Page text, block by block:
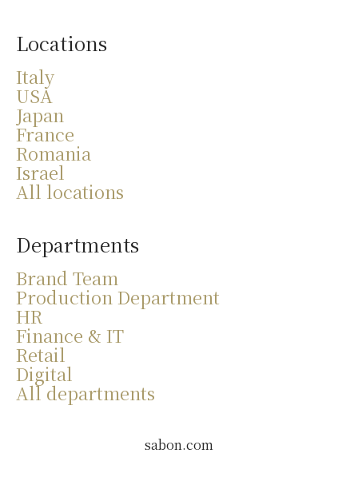
Locations
Italy
USA
Japan
France
Romania
Israel
All locations
Departments
Brand Team
Production Department
HR
Finance & IT
Retail
Digital
All departments
sabon.com